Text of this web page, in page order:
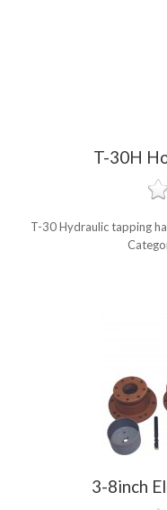
T-30H
T-30 Hydraulic tapping
3-8inch